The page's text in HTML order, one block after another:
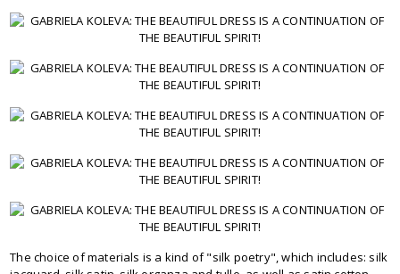
The choice of materials is a kind of "silk poetry", which includes: silk